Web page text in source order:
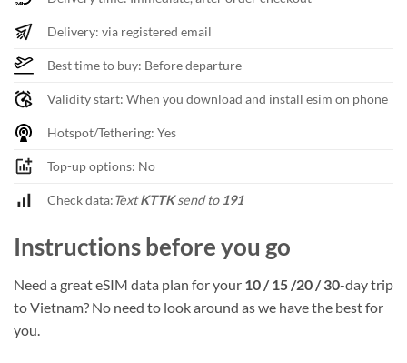
Delivery: via registered email
Best time to buy: Before departure
Validity start: When you download and install esim on phone
Hotspot/Tethering: Yes
Top-up options: No
Check data:TextKTTKsend to 191
Instructions before you go
Need a great eSIM data plan for your 10 / 15 /20 / 30-day trip
to Vietnam? No need to look around as we have the best for
you.